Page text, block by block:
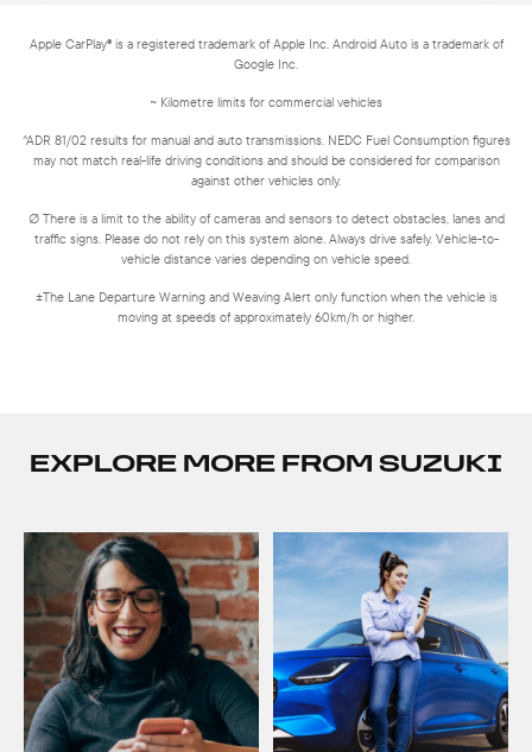
Apple CarPlay® is a registered trademark of Apple Inc. Android Auto is a trademark of
Google Inc.
~ Kilometre limits for commercial vehicles
^ADR 81/02 results for manual and auto transmissions. NEDC Fuel Consumption figures
may not match real-life driving conditions and should be considered for comparison
against other vehicles only.
∅ There is a limit to the ability of cameras and sensors to detect obstacles, lanes and
traffic signs. Please do not rely on this system alone. Always drive safely. Vehicle-to-
vehicle distance varies depending on vehicle speed.
±The Lane Departure Warning and Weaving Alert only function when the vehicle is
moving at speeds of approximately 60km/h or higher.
EXPLORE MORE FROM SUZUKI